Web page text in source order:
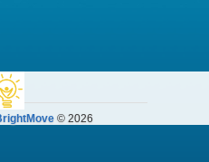
© 2026